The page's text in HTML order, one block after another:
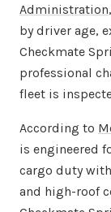
Administration
by driver age,
Checkmate
professional
fleet is
According to
is engineered
cargo duty
and high-roof